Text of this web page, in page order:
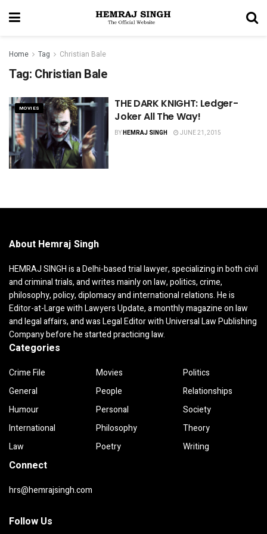
Home Tag Christian Bale
Tag: Christian Bale
MOVIES
THE DARK KNIGHT: Ledger-
Joker All The Way!
BYHEMRAJ SINGH JUNE 21, 2015
About Hemraj Singh
HEMRAJ SINGH is a Delhi-based trial lawyer, specializing in both civil
and criminal trials, and writes mainly on law, politics, crime,
philosophy, policy, diplomacy and international relations. He is
Editor-at-Large with Lawyers Update, a monthly magazine on law
and legal affairs, and was Legal Editor with Universal Law Publishing
Company before he started practicing law.
Categories
Crime File
General
Humour
International
Law
Movies
People
Personal
Philosophy
Poetry
Politics
Relationships
Society
Theory
Writing
Connect
hrs@hemrajsingh.com
Follow Us